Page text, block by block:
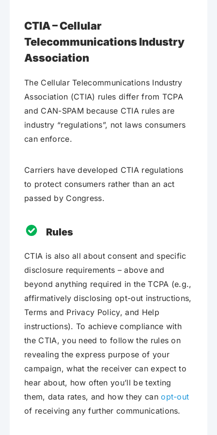
CTIA – Cellular
Telecommunications Industry
Association
The Cellular Telecommunications Industry
Association (CTIA) rules differ from TCPA
and CAN-SPAM because CTIA rules are
industry “regulations”, not laws consumers
can enforce.
Carriers have developed CTIA regulations
to protect consumers rather than an act
passed by Congress.
Rules
CTIA is also all about consent and specific
disclosure requirements – above and
beyond anything required in the TCPA (e.g.,
affirmatively disclosing opt-out instructions,
Terms and Privacy Policy, and Help
instructions). To achieve compliance with
the CTIA, you need to follow the rules on
revealing the express purpose of your
campaign, what the receiver can expect to
hear about, how often you’ll be texting
them, data rates, and how they canopt-out
of receiving any further communications.